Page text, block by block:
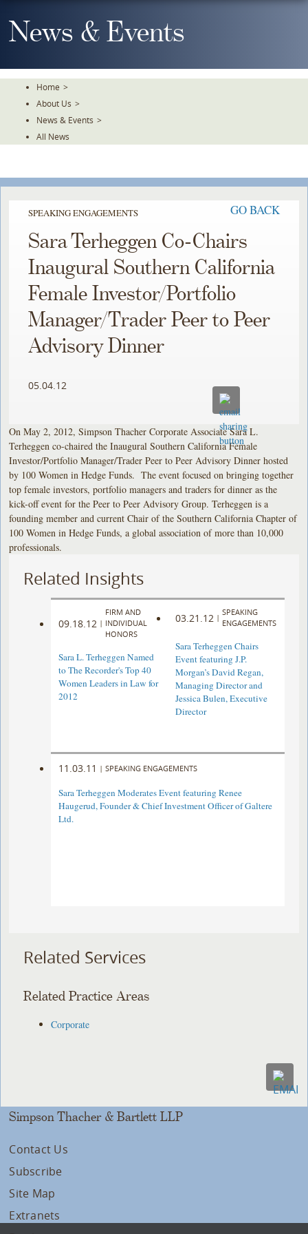
To
TheNews & Events
Home >
About Us >
News & Events >
All News
SPEAKING ENGAGEMENTS GO BACK
Sara Terheggen Co-Chairs
Inaugural Southern California
Female Investor/Portfolio
Manager/Trader Peer to Peer
Advisory Dinner
05.04.12
On May 2, 2012, Simpson Thacher Corporate Associate Sara L.
Terheggen co-chaired the Inaugural Southern California Female
Investor/Portfolio Manager/Trader Peer to Peer Advisory Dinner hosted
by 100 Women in Hedge Funds. The event focused on bringing together
top female investors, portfolio managers and traders for dinner as the
kick-off event for the Peer to Peer Advisory Group. Terheggen is a
founding member and current Chair of the Southern California Chapter of
100 Women in Hedge Funds, a global association of more than 10,000
professionals.
Related Insights
09.18.12 |
FIRM AND
INDIVIDUAL
HONORS
Sara L. Terheggen Named
to The Recorder's Top 40
Women Leaders in Law for
2012
03.21.12 |
SPEAKING
ENGAGEMENTS
Sara Terheggen Chairs
Event featuring J.P.
Morgan’s David Regan,
Managing Director and
Jessica Bulen, Executive
Director
11.03.11 | SPEAKING ENGAGEMENTS
Sara Terheggen Moderates Event featuring Renee
Haugerud, Founder & Chief Investment Officer of Galtere
Ltd.
Related Services
Related Practice Areas
Corporate
Simpson Thacher & Bartlett LLP
Contact Us
Subscribe
Site Map
Extranets